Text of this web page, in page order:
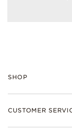
SHOP
Bracelets
CUSTOMER